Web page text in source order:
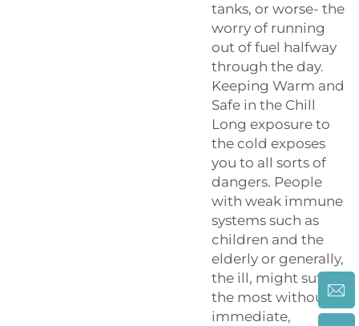
tanks, or worse- the
worry of running
out of fuel halfway
through the day.
Keeping Warm and
Safe in the Chill
Long exposure to
the cold exposes
you to all sorts of
dangers. People
with weak immune
systems such as
children and the
elderly or generally,
the ill, might suffer
the most without
immediate,